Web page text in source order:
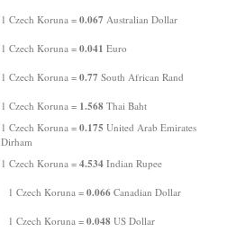
1 Czech Koruna = 0.067 Australian Dollar
1 Czech Koruna = 0.041 Euro
1 Czech Koruna = 0.77 South African Rand
1 Czech Koruna = 1.568 Thai Baht
1 Czech Koruna = 0.175 United Arab Emirates
Dirham
1 Czech Koruna = 4.534 Indian Rupee
1 Czech Koruna = 0.066 Canadian Dollar
1 Czech Koruna = 0.048 US Dollar